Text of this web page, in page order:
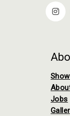
Jobs